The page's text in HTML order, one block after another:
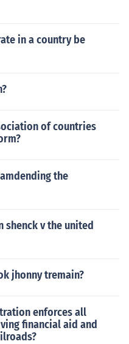
in a country be
of countries
the
shenck v the united
jhonny tremain?
enforces all
financial aid and